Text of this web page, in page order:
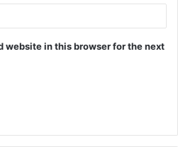
website in this browser for the next